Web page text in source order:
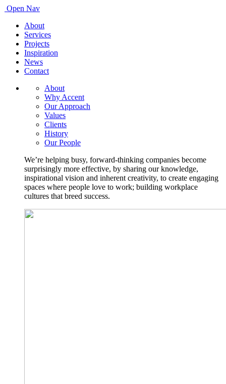
Open Nav
About
Services
Projects
Inspiration
News
Contact
About
Why Accent
Our Approach
Values
Clients
History
Our People
We’re helping busy, forward-thinking companies become
surprisingly more effective, by sharing our knowledge,
inspirational vision and inherent creativity, to create engaging
spaces where people love to work; building workplace
cultures that breed success.